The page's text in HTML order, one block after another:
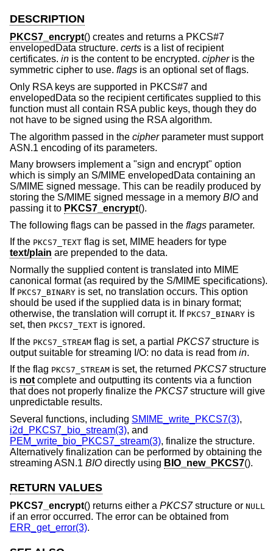
DESCRIPTION
PKCS7_encrypt() creates and returns a PKCS#7
envelopedData structure. certs is a list of recipient
certificates. in is the content to be encrypted. cipheris the
symmetric cipher to use. flags is an optional set of flags.
Only RSA keys are supported in PKCS#7 and
envelopedData so the recipient certificates supplied to this
function must all contain RSA public keys, though they do
not have to be signed using the RSA algorithm.
The algorithm passed in the cipherparameter must support
ASN.1 encoding of its parameters.
Many browsers implement a "sign and encrypt" option
which is simply an S/MIME envelopedData containing an
S/MIME signed message. This can be readily produced by
storing the S/MIME signed message in a memory BIO and
passing it to PKCS7_encrypt().
The following flags can be passed in the flags parameter.
If the PKCS7_TEXT flag is set, MIME headers for type
text/plain are prepended to the data.
Normally the supplied content is translated into MIME
canonical format (as required by the S/MIME specifications).
If PKCS7_BINARY is set, no translation occurs. This option
should be used if the supplied data is in binary format;
otherwise, the translation will corrupt it. If PKCS7_BINARY is
set, then PKCS7_TEXT is ignored.
If the PKCS7_STREAM flag is set, a partial PKCS7structure is
output suitable for streaming I/O: no data is read from in.
If the flag PKCS7_STREAM is set, the returned PKCS7structure
is not complete and outputting its contents via a function
that does not properly finalize the PKCS7structure will give
unpredictable results.
Several functions, including SMIME_write_PKCS7(3),
i2d_PKCS7_bio_stream(3), and
PEM_write_bio_PKCS7_stream(3), finalize the structure.
Alternatively finalization can be performed by obtaining the
streaming ASN.1 BIO directly using BIO_new_PKCS7().
RETURN VALUES
PKCS7_encrypt() returns either a PKCS7structure or NULL
if an error occurred. The error can be obtained from
ERR_get_error(3).